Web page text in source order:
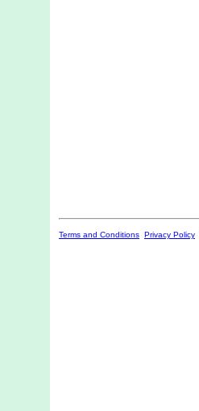
Terms and Conditions Privacy Policy